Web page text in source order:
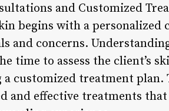
and Customized
begins with a
and concerns.
time to assess the client’s
customized treatment plan.
and effective treatments